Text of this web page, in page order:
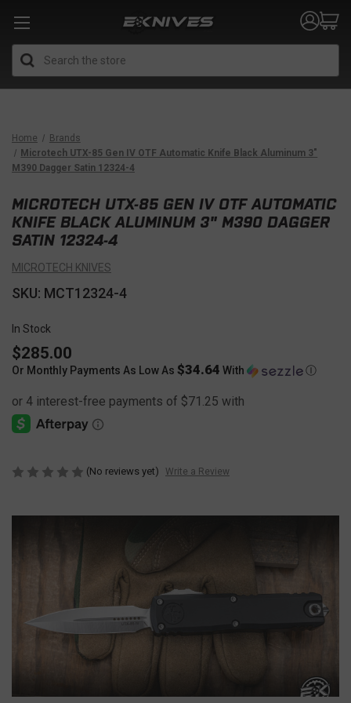
Home
Brands
Microtech UTX-85 Gen IV OTF Automatic Knife Black Aluminum 3"
M390 Dagger Satin 12324-4
MICROTECH UTX-85 GEN IV OTF AUTOMATIC
KNIFE BLACK ALUMINUM 3" M390 DAGGER
SATIN 12324-4
MICROTECH KNIVES
SKU: MCT12324-4
In Stock
$285.00
Or Monthly Payments As Low As $34.64 With Ⓘ
(No reviews yet) Write a Review